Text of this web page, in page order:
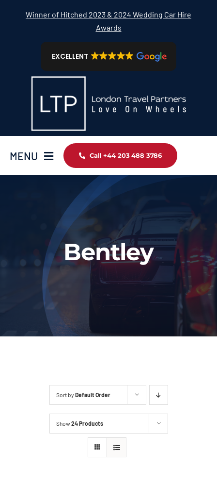
Winner of Hitched 2023 & 2024 Wedding Car Hire
Awards
EXCELLENT
MENU
Our Services
Latest News
About Us
Call +44 203 488 3786
Bentley
Sort by Default Order
Show24 Products